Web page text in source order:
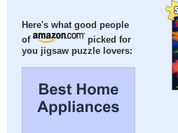
Here's what good people
of
picked for
you jigsaw puzzle lovers: